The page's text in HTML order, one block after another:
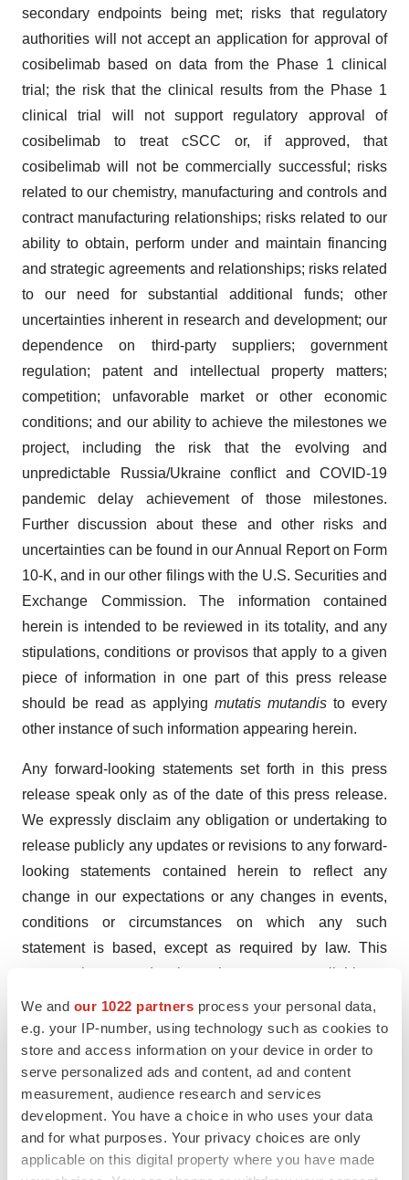
We and our 1022 partners process your personal data,
e.g. your IP-number, using technology such as cookies to
store and access information on your device in order to
serve personalized ads and content, ad and content
measurement, audience research and services
development. You have a choice in who uses your data
and for what purposes. Your privacy choices are only
applicable on this digital property where you have made
secondary endpoints being met; risks that regulatory
authorities will not accept an application for approval of
cosibelimab based on data from the Phase 1 clinical
trial; the risk that the clinical results from the Phase 1
clinical trial will not support regulatory approval of
cosibelimab to treat cSCC or, if approved, that
cosibelimab will not be commercially successful; risks
related to our chemistry, manufacturing and controls and
contract manufacturing relationships; risks related to our
ability to obtain, perform under and maintain financing
and strategic agreements and relationships; risks related
to our need for substantial additional funds; other
uncertainties inherent in research and development; our
dependence on third-party suppliers; government
regulation; patent and intellectual property matters;
competition; unfavorable market or other economic
conditions; and our ability to achieve the milestones we
project, including the risk that the evolving and
unpredictable Russia/Ukraine conflict and COVID-19
pandemic delay achievement of those milestones.
Further discussion about these and other risks and
uncertainties can be found in our Annual Report on Form
10-K, and in our other filings with the U.S. Securities and
Exchange Commission. The information contained
herein is intended to be reviewed in its totality, and any
stipulations, conditions or provisos that apply to a given
piece of information in one part of this press release
should be read as applying mutatis mutandis to every
other instance of such information appearing herein.
Any forward-looking statements set forth in this press
release speak only as of the date of this press release.
We expressly disclaim any obligation or undertaking to
release publicly any updates or revisions to any forward-
looking statements contained herein to reflect any
change in our expectations or any changes in events,
conditions or circumstances on which any such
statement is based, except as required by law. This
press release and prior releases are available at
www.checkpointtx.com. The information found on our
website is not incorporated by reference into this press
release and is included for reference purposes only.
Company Contact:
Jaclyn Jaffe
Checkpoint Therapeutics, Inc.
(781) 652-4500